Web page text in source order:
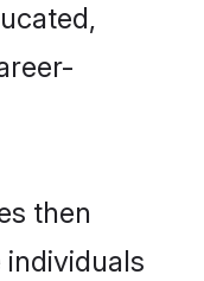
then